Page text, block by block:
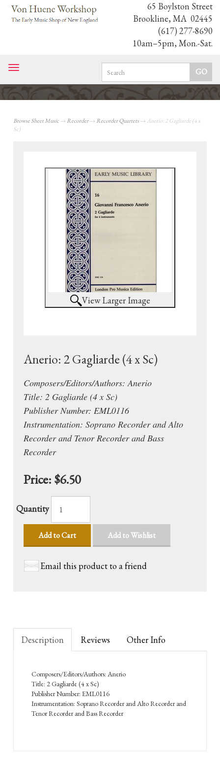
65 Boylston Street
Brookline, MA 02445
(617) 277-8690
10am–5pm, Mon.-Sat.
Toggle
navigation
Browse Sheet Music→ Recorder→ Recorder Quartets→ Anerio: 2 Gagliarde (4 x
Sc)
View Larger Image
Anerio: 2 Gagliarde (4 x Sc)
Composers/Editors/Authors: Anerio
Title: 2 Gagliarde (4 x Sc)
Publisher Number: EML0116
Instrumentation: Soprano Recorder and Alto
Recorder and Tenor Recorder and Bass
Recorder
Price: $6.50
Quantity
Add to Cart Add to Wishlist
Email this product to a friend
Description Reviews Other Info
Composers/Editors/Authors: Anerio
Title: 2 Gagliarde (4 x Sc)
Publisher Number: EML0116
Instrumentation: Soprano Recorder and Alto Recorder and
Tenor Recorder and Bass Recorder